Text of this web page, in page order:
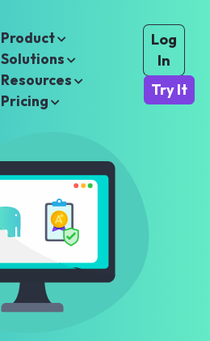
Product
Solutions
Resources
Pricing
Log
In
Try It